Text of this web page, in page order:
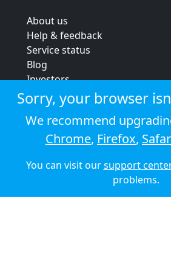
About us
Help & feedback
Service status
Blog
Investors
Strategic review
Terms & conditions
Privacy policy
Cookie policy
© 2026
Sorry, your browser
We recommend
Chrome, Firefox,
You can visit oursupport
problems.